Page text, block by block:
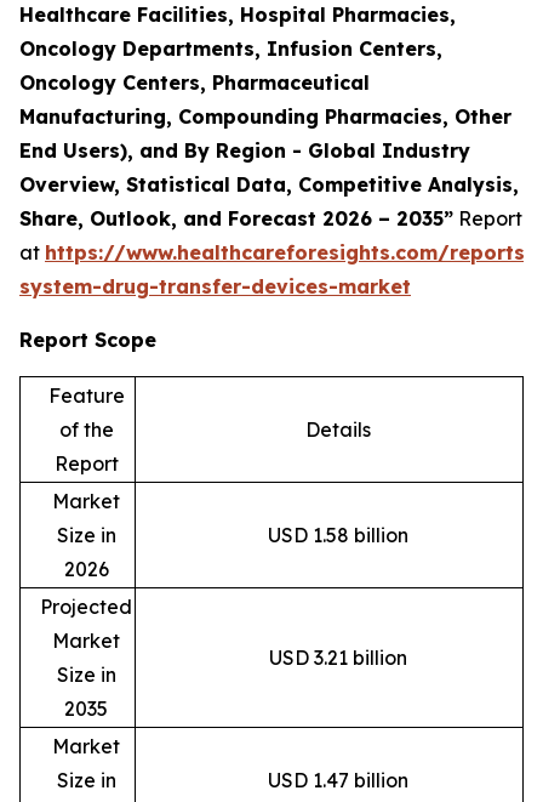
Healthcare Facilities, Hospital Pharmacies,
Oncology Departments, Infusion Centers,
Oncology Centers, Pharmaceutical
Manufacturing, Compounding Pharmacies, Other
End Users), and By Region - Global Industry
Overview, Statistical Data, Competitive Analysis,
Share, Outlook, and Forecast 2026 – 2035” Report
at https://www.healthcareforesights.com/reports/
system-drug-transfer-devices-market
Report Scope
Feature
of the
Report
Details
Market
Size in
2026
USD 1.58 billion
Projected
Market
Size in
2035
USD 3.21 billion
Market
Size in
USD 1.47 billion